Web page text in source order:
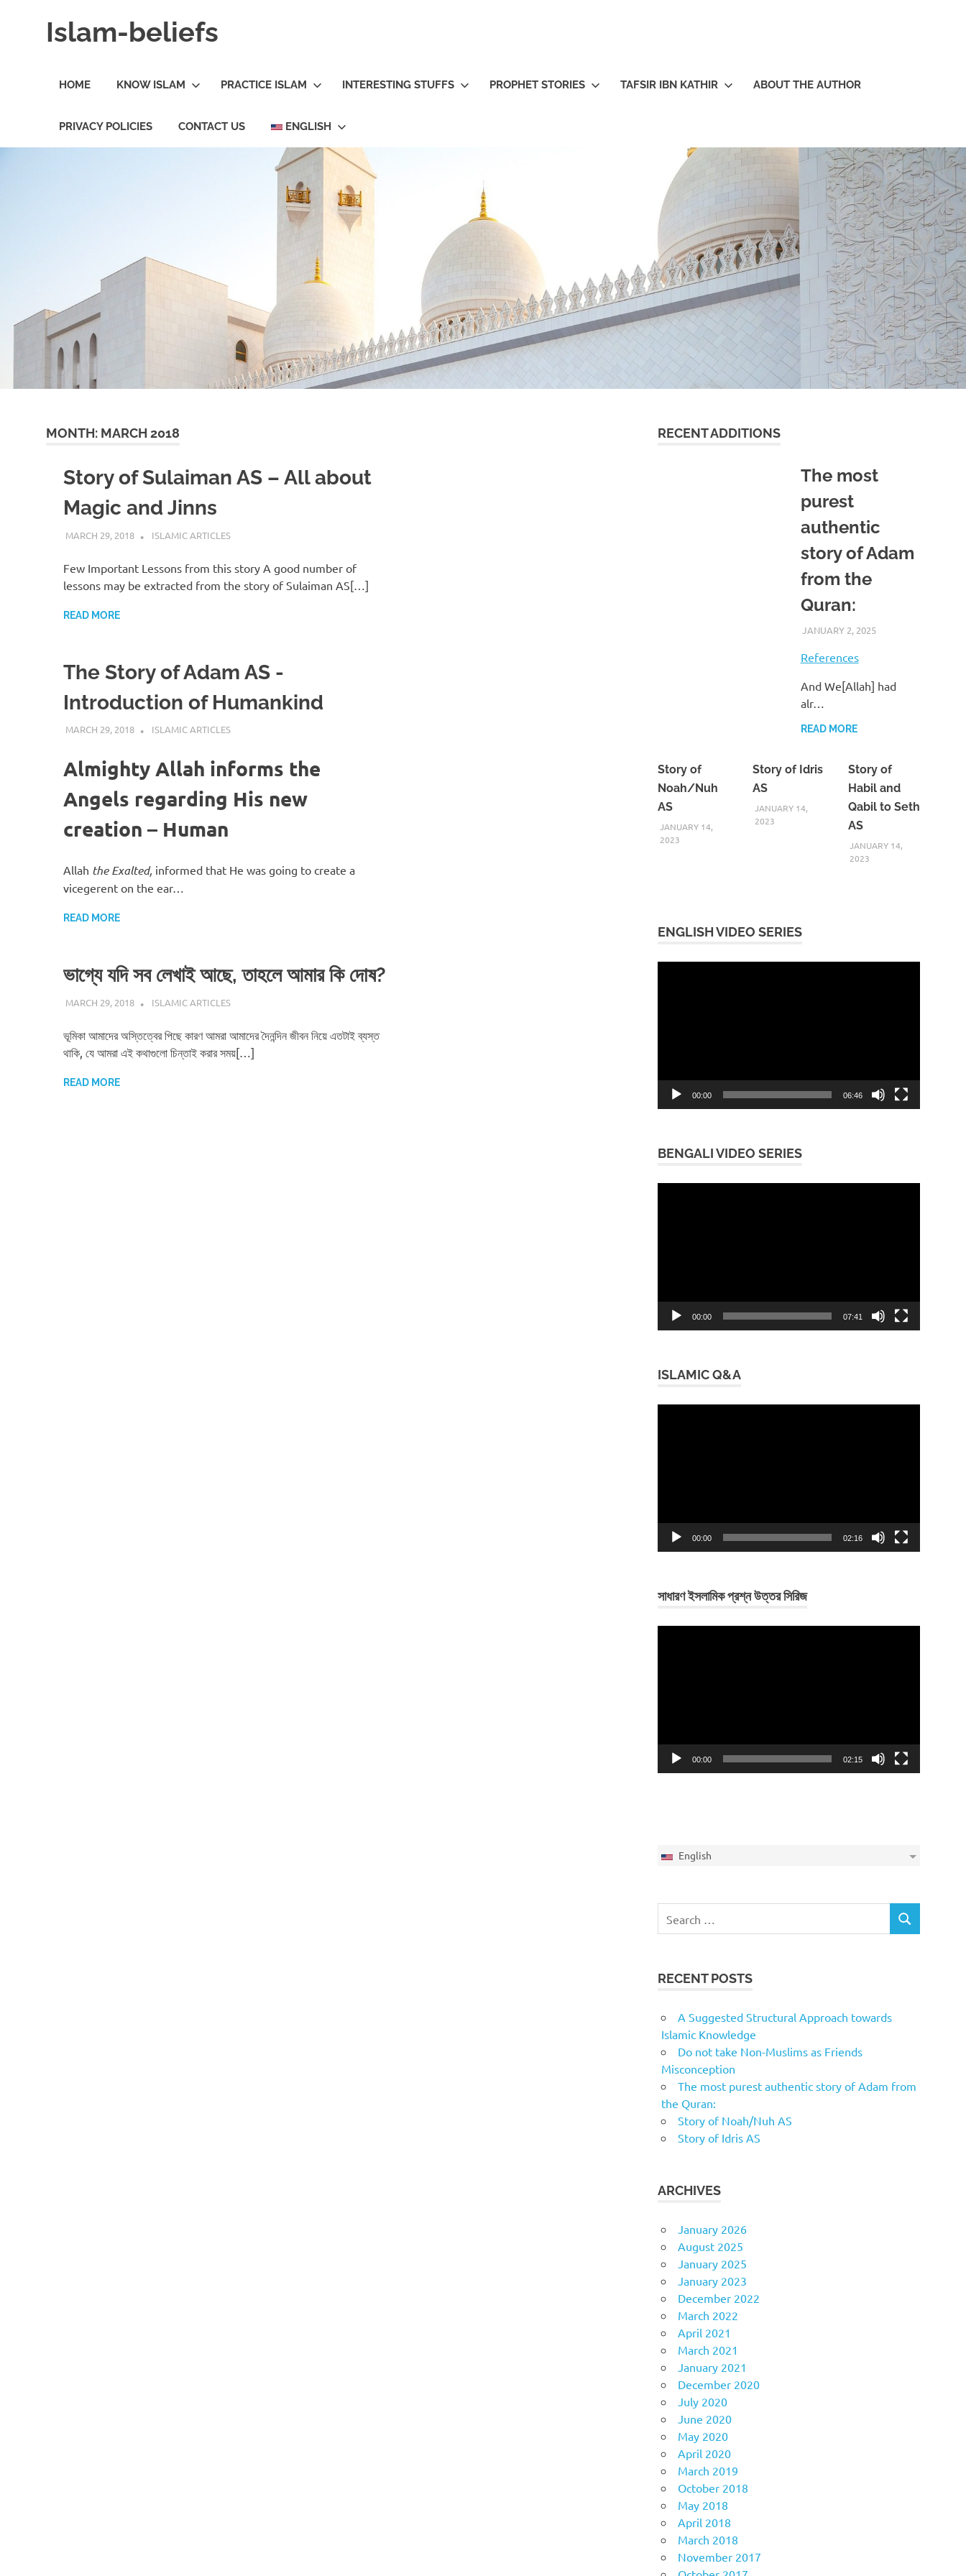
Islam-beliefs
Peace
and
Heart
HOME KNOW ISLAM PRACTICE ISLAM INTERESTING STUFFS PROPHET STORIES TAFSIR IBN KATHIR ABOUT THE AUTHOR
PRIVACY POLICIES CONTACT US ENGLISH
MONTH: MARCH 2018
Story of Sulaiman AS – All about
Magic and Jinns
MARCH 29, 2018 ISLAMINSIDER
ISLAMIC ARTICLES
Few Important Lessons from this story A good number of
lessons may be extracted from the story of Sulaiman AS[…]
READ MORE
The Story of Adam AS -
Introduction of Humankind
MARCH 29, 2018 ISLAMINSIDER
ISLAMIC ARTICLES
Almighty Allah informs the
Angels regarding His new
creation – Human
Allah the Exalted, informed that He was going to create a
vicegerent on the ear…
READ MORE
ভাগ্যে যদি সব লেখাই আছে, তাহলে আমার কি দোষ?
MARCH 29, 2018 ISLAMINSIDER
ISLAMIC ARTICLES
ভূমিকা আমাদের অস্তিত্বের পিছে কারণ আমরা আমাদের দৈনন্দিন জীবন নিয়ে এতটাই ব্যস্ত
থাকি, যে আমরা এই কথাগুলো চিন্তাই করার সময়[…]
READ MORE
RECENT ADDITIONS
The most
purest
authentic
story of Adam
from the
Quran:
JANUARY 2, 2025
References
And We[Allah] had
alr…
READ MORE
Story of
Noah/Nuh
AS
JANUARY 14,
2023
Story of Idris
AS
JANUARY 14,
2023
Story of
Habil and
Qabil to Seth
AS
JANUARY 14,
2023
ENGLISH VIDEO SERIES
00:00 06:46
BENGALI VIDEO SERIES
00:00 07:41
ISLAMIC Q&A
00:00 02:16
সাধারণ ইসলামিক প্রশ্ন উত্তর সিরিজ
00:00 02:15
English
for:
SEARCH
RECENT POSTS
A Suggested Structural Approach towards
Islamic Knowledge
Do not take Non-Muslims as Friends
Misconception
The most purest authentic story of Adam from
the Quran:
Story of Noah/Nuh AS
Story of Idris AS
ARCHIVES
January 2026
August 2025
January 2025
January 2023
December 2022
March 2022
April 2021
March 2021
January 2021
December 2020
July 2020
June 2020
May 2020
April 2020
March 2019
October 2018
May 2018
April 2018
March 2018
November 2017